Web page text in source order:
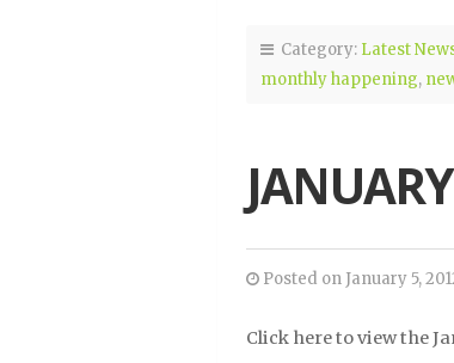
Category: Latest
monthly happening,
Posted on January 5,
Click here to view the